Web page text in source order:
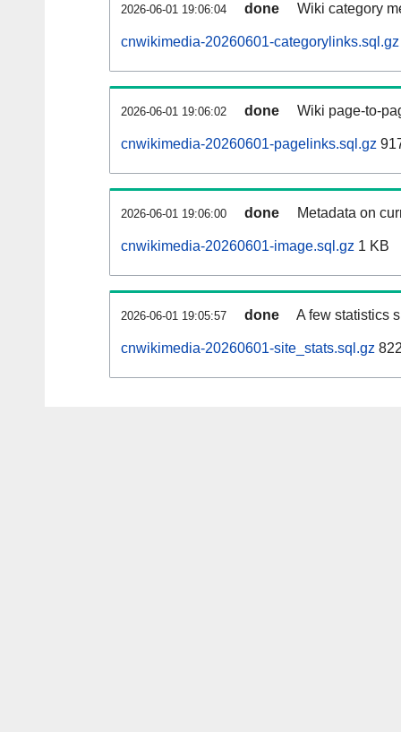
2026-06-01 19:06:04 done Wiki category
cnwikimedia-20260601-categorylinks.sql.gz
2026-06-01 19:06:02 done Wiki page-to-
cnwikimedia-20260601-pagelinks.sql.gz
2026-06-01 19:06:00 done Metadata on
cnwikimedia-20260601-image.sql.gz 1 KB
2026-06-01 19:05:57 done A few statistics
cnwikimedia-20260601-site_stats.sql.gz